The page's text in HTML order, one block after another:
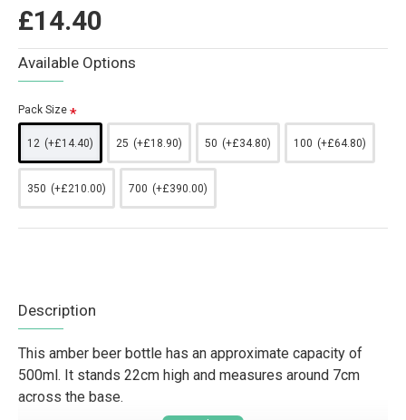
£14.40
Available Options
Pack Size
12 (+£14.40) 25 (+£18.90) 50 (+£34.80) 100 (+£64.80)
350 (+£210.00) 700 (+£390.00)
Description
This amber beer bottle has an approximate capacity of
500ml. It stands 22cm high and measures around 7cm
across the base.